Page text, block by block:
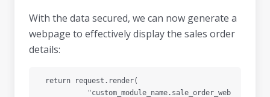
With the data secured, we can now generate a
webpage to effectively display the sales order
details:
return request.render(
"custom_module_name.sale_order_web